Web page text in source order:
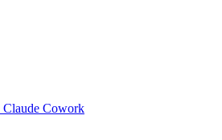
Claude Cowork